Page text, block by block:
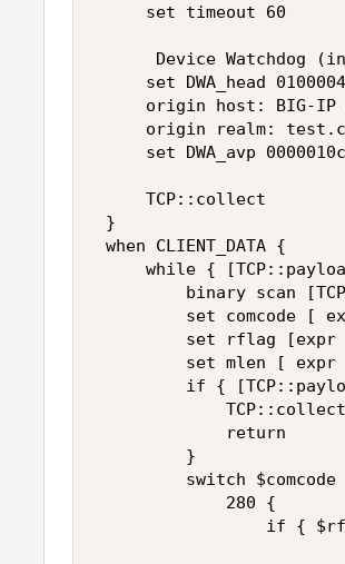
     set timeout 60
Device Watchdog
set DWA_head
origin host: BIG-IP
origin realm:
set DWA_avp
     TCP::collect
}
when CLIENT_DATA {
while {
binary scan
set comcode [
set rflag [expr
set mlen [ expr
if {
             TCP::collect
             return
         }
switch $comcode
             280 {
if {